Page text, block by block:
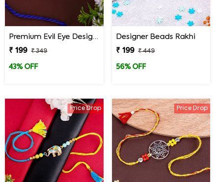
Premium Evil Eye Designer Rakhi for Brother
₹ 199
₹ 349
43% OFF
Designer Beads Rakhi
₹ 199
₹ 449
56% OFF
Price Drop Price Drop